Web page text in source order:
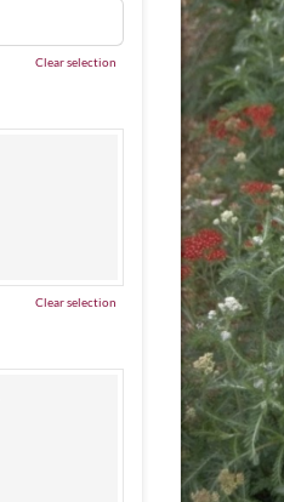
Clear selection
Clear selection